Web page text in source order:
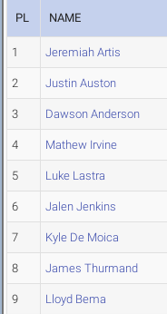
PL NAME
1 Jeremiah Artis
2 Justin Auston
3 Dawson Anderson
4 Mathew Irvine
5 Luke Lastra
6 Jalen Jenkins
7 Kyle De Moica
8 James Thurmand
9 Lloyd Bema